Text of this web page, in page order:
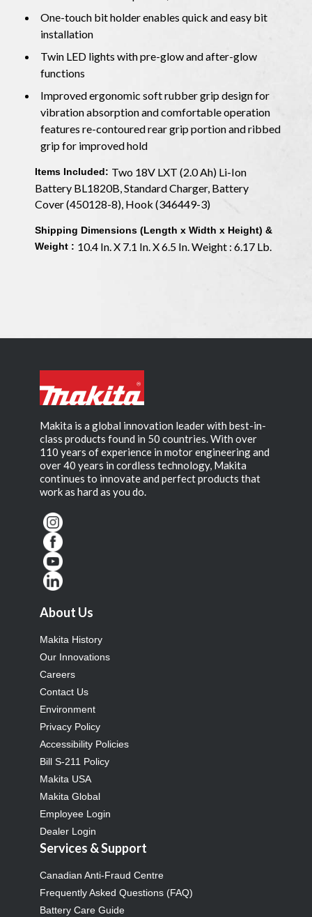
One-touch bit holder enables quick and easy bit
installation
Twin LED lights with pre-glow and after-glow
functions
Improved ergonomic soft rubber grip design for
vibration absorption and comfortable operation
features re-contoured rear grip portion and ribbed
grip for improved hold
Items Included: Two 18V LXT (2.0 Ah) Li-Ion
Battery BL1820B, Standard Charger, Battery
Cover (450128-8), Hook (346449-3)
Shipping Dimensions (Length x Width x Height) &
Weight : 10.4 In. X 7.1 In. X 6.5 In. Weight : 6.17 Lb.
Makita is a global innovation leader with best-in-
class products found in 50 countries. With over
110 years of experience in motor engineering and
over 40 years in cordless technology, Makita
continues to innovate and perfect products that
work as hard as you do.
About Us
Makita History
Our Innovations
Careers
Contact Us
Environment
Privacy Policy
Accessibility Policies
Bill S-211 Policy
Makita USA
Makita Global
Employee Login
Dealer Login
Services & Support
Canadian Anti-Fraud Centre
Frequently Asked Questions (FAQ)
Battery Care Guide